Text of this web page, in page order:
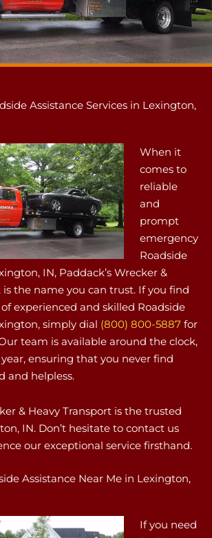
Assistance Services in Lexington,
When it
comes to
reliable
and
prompt
emergency
Roadside
IN, Paddack’s Wrecker &
is the name you can trust. If you find
experienced and skilled Roadside
simply dial (800) 800-5887 for
team is available around the clock,
ensuring that you never find
and helpless.
& Heavy Transport is the trusted
IN. Don’t hesitate to contact us
our exceptional service firsthand.
Assistance Near Me in Lexington,
If you need